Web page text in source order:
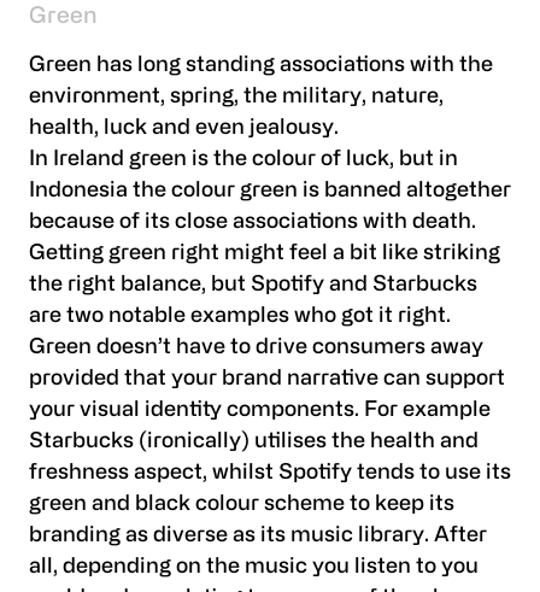
Green
Green has long standing associations with the
environment, spring, the military, nature,
health, luck and even jealousy.
In Ireland green is the colour of luck, but in
Indonesia the colour green is banned altogether
because of its close associations with death.
Getting green right might feel a bit like striking
the right balance, but Spotify and Starbucks
are two notable examples who got it right.
Green doesn’t have to drive consumers away
provided that your brand narrative can support
your visual identity components. For example
Starbucks (ironically) utilises the health and
freshness aspect, whilst Spotify tends to use its
green and black colour scheme to keep its
branding as diverse as its music library. After
all, depending on the music you listen to you